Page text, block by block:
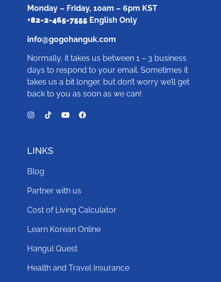
Monday – Friday, 10am – 6pm KST
+82-2-465-7555English Only
info@gogohanguk.com
Normally, it takes us between 1 – 3 business
days to respond to your email. Sometimes it
takes us a bit longer, but don’t worry we’ll get
back to you as soon as we can!
LINKS
Blog
Partner with us
Cost of Living Calculator
Learn Korean Online
Hangul Quest
Health and Travel Insurance